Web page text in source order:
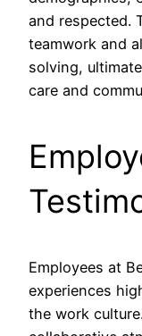
and respected.
teamwork and
solving,
care and
Employees at
experiences
the work